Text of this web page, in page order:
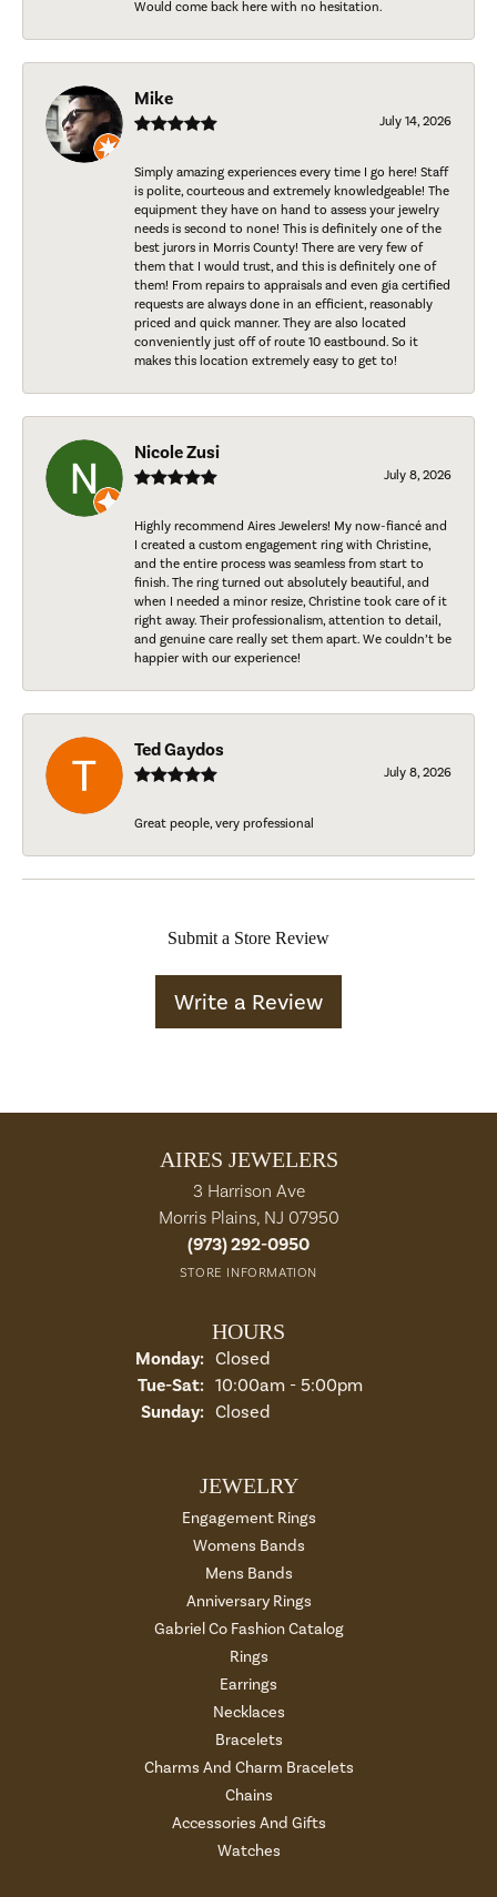
Would come back here with no hesitation.
Mike
July 14, 2026
Simply amazing experiences every time I go here! Staff
is polite, courteous and extremely knowledgeable! The
equipment they have on hand to assess your jewelry
needs is second to none! This is definitely one of the
best jurors in Morris County! There are very few of
them that I would trust, and this is definitely one of
them! From repairs to appraisals and even gia certified
requests are always done in an efficient, reasonably
priced and quick manner. They are also located
conveniently just off of route 10 eastbound. So it
makes this location extremely easy to get to!
Nicole Zusi
July 8, 2026
Highly recommend Aires Jewelers! My now-fiancé and
I created a custom engagement ring with Christine,
and the entire process was seamless from start to
finish. The ring turned out absolutely beautiful, and
when I needed a minor resize, Christine took care of it
right away. Their professionalism, attention to detail,
and genuine care really set them apart. We couldn’t be
happier with our experience!
Ted Gaydos
July 8, 2026
Great people, very professional
Submit a Store Review
Write a Review
AIRES JEWELERS
3 Harrison Ave
Morris Plains, NJ 07950
(973) 292-0950
STORE INFORMATION
HOURS
Monday: Closed
Tue-Sat:Tuesday - Saturday:
10:00am - 5:00pm
Sunday: Closed
JEWELRY
Engagement Rings
Womens Bands
Mens Bands
Anniversary Rings
Gabriel Co Fashion Catalog
Rings
Earrings
Necklaces
Bracelets
Charms And Charm Bracelets
Chains
Accessories And Gifts
Watches